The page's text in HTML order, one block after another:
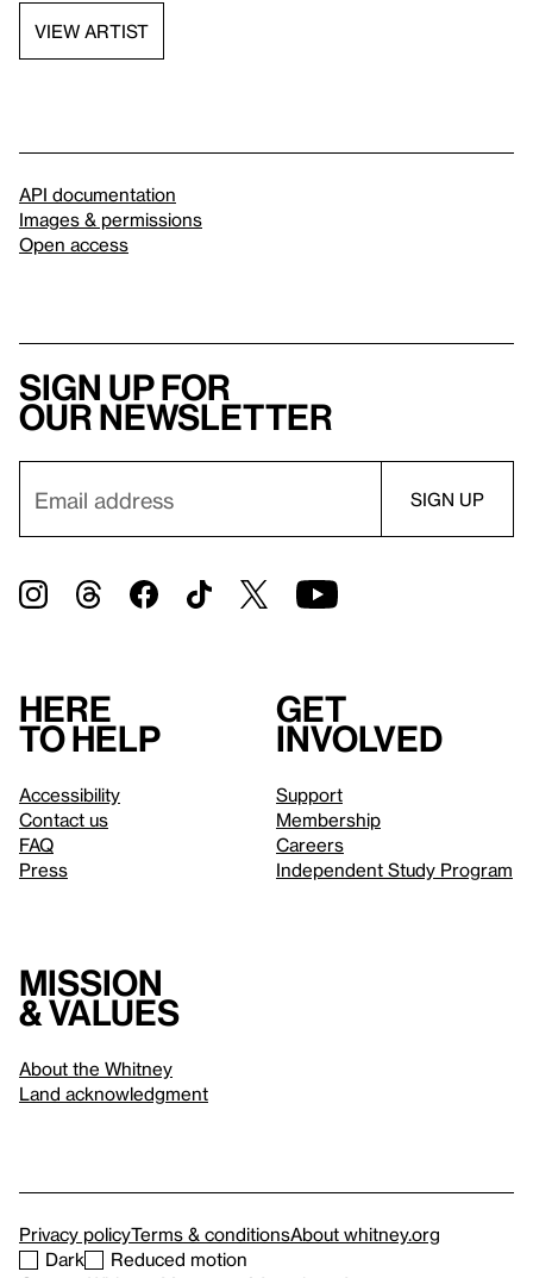
VIEW ARTIST
API documentation
Images & permissions
Open access
Sign up for
our newsletter
Here
to help
Accessibility
Contact us
FAQ
Press
Get
involved
Support
Membership
Careers
Independent Study Program
Mission
& values
About the Whitney
Land acknowledgment
Privacy policyTerms & conditionsAbout whitney.org
Dark
Reduced motion